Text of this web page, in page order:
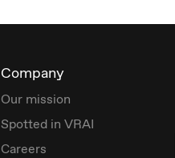
Company
Our mission
Spotted in VRAI
Careers